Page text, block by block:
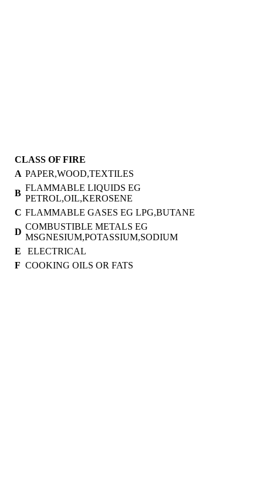
CLASS OF FIRE
A PAPER,WOOD,TEXTILES
B
FLAMMABLE LIQUIDS EG
PETROL,OIL,KEROSENE
C FLAMMABLE GASES EG LPG,BUTANE
D
COMBUSTIBLE METALS EG
MSGNESIUM,POTASSIUM,SODIUM
E
ELECTRICAL
F COOKING OILS OR FATS